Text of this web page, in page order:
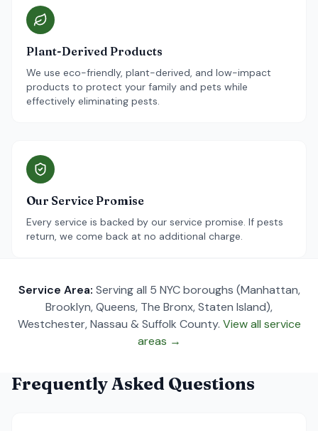
Plant-Derived Products
We use eco-friendly, plant-derived, and low-impact
products to protect your family and pets while
effectively eliminating pests.
Our Service Promise
Every service is backed by our service promise. If pests
return, we come back at no additional charge.
Service Area: Serving all 5 NYC boroughs (Manhattan,
Brooklyn, Queens, The Bronx, Staten Island),
Westchester, Nassau & Suffolk County. View all service
areas →
Frequently Asked Questions